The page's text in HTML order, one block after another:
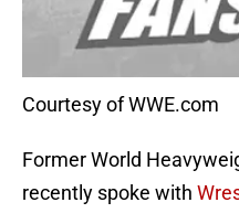
Courtesy of WWE.com
Former World
recently spoke with